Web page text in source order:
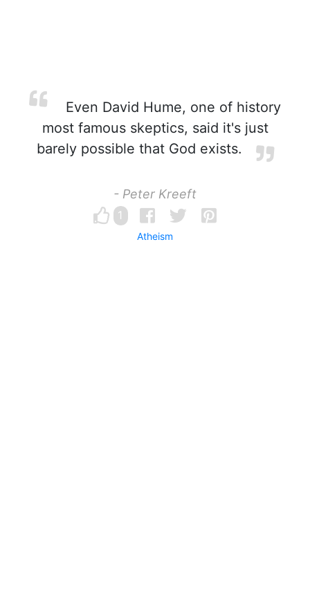
Even David Hume, one of history
most famous skeptics, said it's just
barely possible that God exists.
- Peter Kreeft
1
Atheism